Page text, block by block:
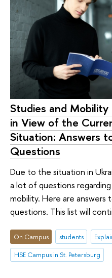
Studies and
in View of the
Situation: Answers
Questions
Due to the situation in
a lot of questions
mobility. Here are
questions. This list will
On Campus students
HSE Campus in St. Petersburg